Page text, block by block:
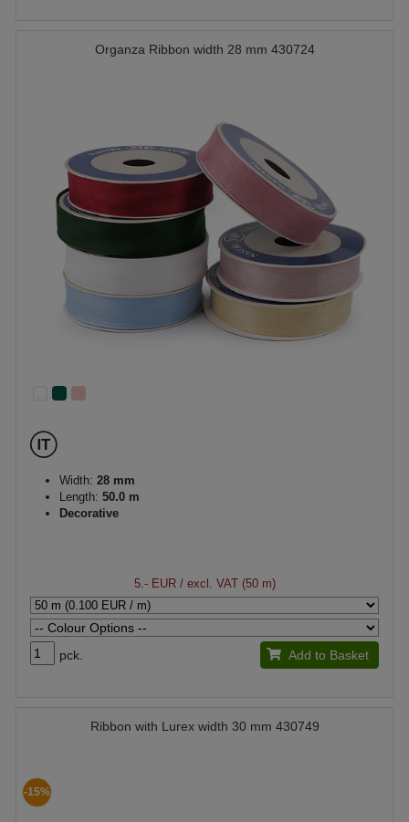
Organza Ribbon width 28 mm 430724
Width: 28 mm
Length: 50.0 m
Decorative
5.- EUR/ excl. VAT (50 m)
pck. Add to Basket
Ribbon with Lurex width 30 mm 430749
-15%